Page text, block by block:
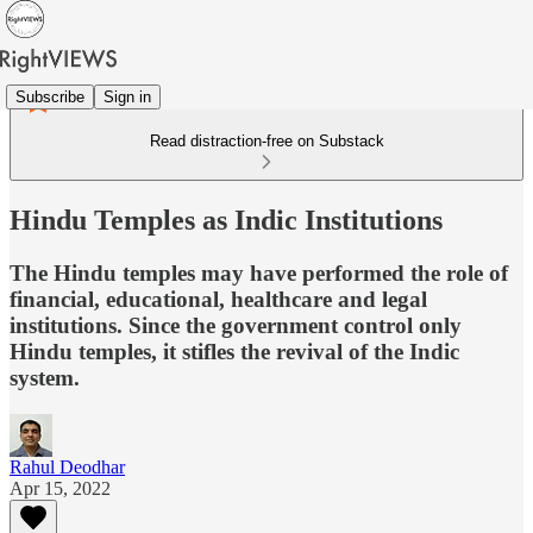
Subscribe Sign in
Read distraction-free on Substack
Hindu Temples as Indic Institutions
The Hindu temples may have performed the role of
financial, educational, healthcare and legal
institutions. Since the government control only
Hindu temples, it stifles the revival of the Indic
system.
Rahul Deodhar
Apr 15, 2022